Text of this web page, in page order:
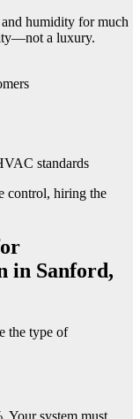
humidity for much
a luxury.
standards
control, hiring the
in Sanford,
the type of
Your system must